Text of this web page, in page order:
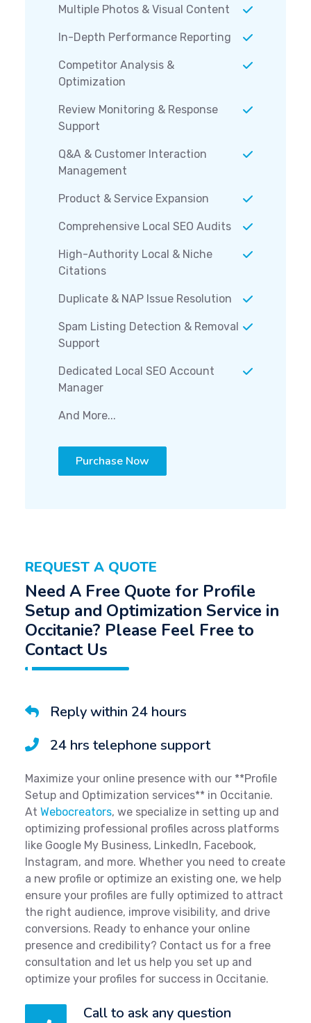
Multiple Photos & Visual Content
In-Depth Performance Reporting
Competitor Analysis &
Optimization
Review Monitoring & Response
Support
Q&A & Customer Interaction
Management
Product & Service Expansion
Comprehensive Local SEO Audits
High-Authority Local & Niche
Citations
Duplicate & NAP Issue Resolution
Spam Listing Detection & Removal
Support
Dedicated Local SEO Account
Manager
And More...
Purchase Now
REQUEST A QUOTE
Need A Free Quote for Profile
Setup and Optimization Service in
Occitanie? Please Feel Free to
Contact Us
Reply within 24 hours
24 hrs telephone support
Maximize your online presence with our **Profile
Setup and Optimization services** in Occitanie.
At Webocreators, we specialize in setting up and
optimizing professional profiles across platforms
like Google My Business, LinkedIn, Facebook,
Instagram, and more. Whether you need to create
a new profile or optimize an existing one, we help
ensure your profiles are fully optimized to attract
the right audience, improve visibility, and drive
conversions. Ready to enhance your online
presence and credibility? Contact us for a free
consultation and let us help you set up and
optimize your profiles for success in Occitanie.
Call to ask any question